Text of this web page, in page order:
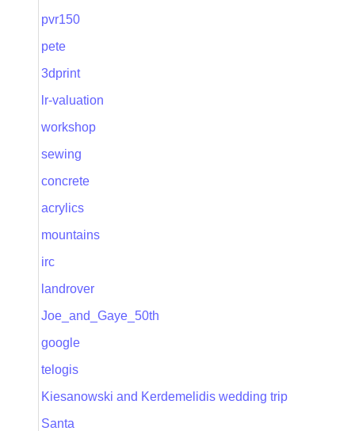
pvr150
pete
3dprint
lr-valuation
workshop
sewing
concrete
acrylics
mountains
irc
landrover
Joe_and_Gaye_50th
google
telogis
Kiesanowski and Kerdemelidis wedding trip
Santa